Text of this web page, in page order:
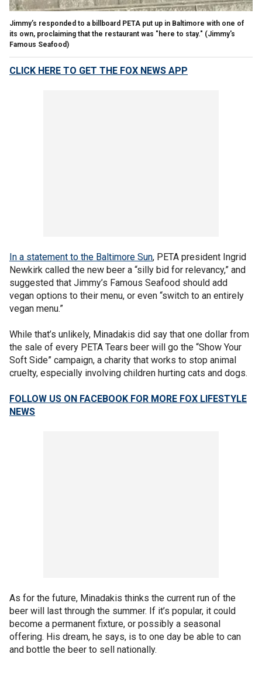
Jimmy’s responded to a billboard PETA put up in Baltimore with one of
its own, proclaiming that the restaurant was "here to stay." (Jimmy's
Famous Seafood)
CLICK HERE TO GET THE FOX NEWS APP
In a statement to the Baltimore Sun, PETA president Ingrid
Newkirk called the new beer a “silly bid for relevancy,” and
suggested that Jimmy’s Famous Seafood should add
vegan options to their menu, or even “switch to an entirely
vegan menu.”
While that’s unlikely, Minadakis did say that one dollar from
the sale of every PETA Tears beer will go the “Show Your
Soft Side” campaign, a charity that works to stop animal
cruelty, especially involving children hurting cats and dogs.
FOLLOW US ON FACEBOOK FOR MORE FOX LIFESTYLE
NEWS
As for the future, Minadakis thinks the current run of the
beer will last through the summer. If it’s popular, it could
become a permanent fixture, or possibly a seasonal
offering. His dream, he says, is to one day be able to can
and bottle the beer to sell nationally.